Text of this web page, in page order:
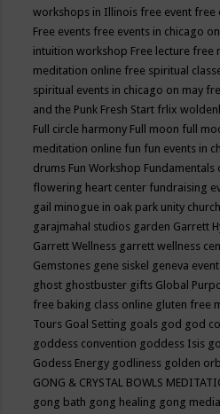
workshops in Illinois free event free
Free events free events in chicago
intuition workshop Free lecture free
meditation online free spiritual
spiritual events in chicago on may
and the Punk Fresh Start frlix
Full circle harmony Full moon full
meditation online fun fun events in
drums Fun Workshop Fundamentals
flowering heart center fundraising
gail minogue in oak park unity church
garajmahal studios garden Garrett
Garrett Wellness garrett wellness
Gemstones gene siskel geneva
ghost ghostbuster gifts Global
free baking class online gluten free
Tours Goal Setting goals god god
goddess convention goddess Isis
Godess Energy godliness golden orb
GONG & CRYSTAL BOWLS
gong bath gong healing gong